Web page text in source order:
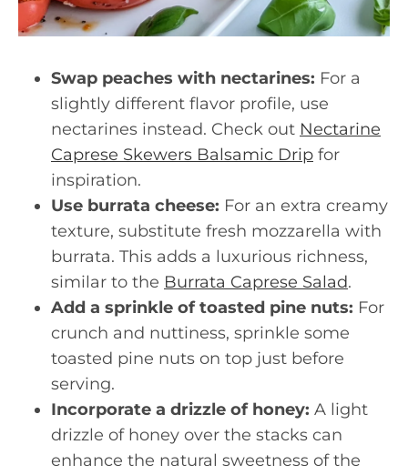
Swap peaches with nectarines: For a
slightly different flavor profile, use
nectarines instead. Check out Nectarine
Caprese Skewers Balsamic Drip for
inspiration.
Use burrata cheese: For an extra creamy
texture, substitute fresh mozzarella with
burrata. This adds a luxurious richness,
similar to the Burrata Caprese Salad.
Add a sprinkle of toasted pine nuts: For
crunch and nuttiness, sprinkle some
toasted pine nuts on top just before
serving.
Incorporate a drizzle of honey: A light
drizzle of honey over the stacks can
enhance the natural sweetness of the